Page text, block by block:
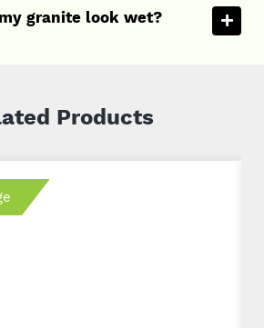
granite look wet?
Products